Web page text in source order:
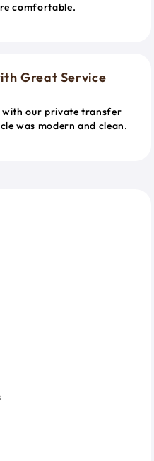
comfortable.
Great Service
with our private transfer
was modern and clean.